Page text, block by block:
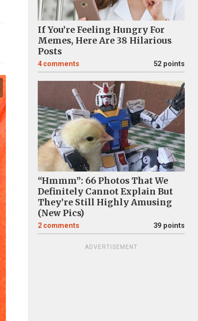
If You’re Feeling Hungry For
Memes, Here Are 38 Hilarious
Posts
4 comments 52 points
“Hmmm”: 66 Photos That We
Definitely Cannot Explain But
They’re Still Highly Amusing
(New Pics)
2 comments 39 points
ADVERTISEMENT